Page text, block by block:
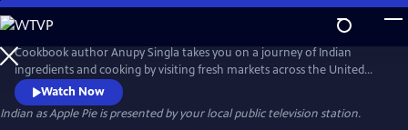
Skip
to
Main
Content
Cookbook author Anupy Singla takes you on a journey of Indian
ingredients and cooking by visiting fresh markets across the United
States and cooking popular recipes in her Chicago-based kitchen. Each
episode highlights how to best integrate unfamiliar ingredients and
techniques into weekly cooking. You'll watch as Anupy shops for the
Watch Now
Indian as Apple Pieis presented by your local public television station.